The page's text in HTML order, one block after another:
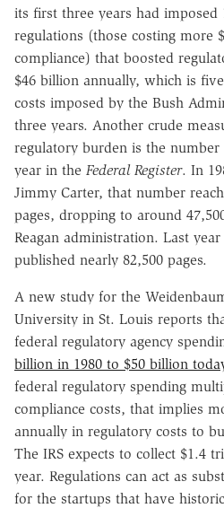
its first three years had imposed
regulations (those costing more
compliance) that boosted
$46 billion annually, which is
costs imposed by the Bush
three years. Another crude
regulatory burden is the number
year in the Federal Register. In
Jimmy Carter, that number
pages, dropping to around
Reagan administration. Last
published nearly 82,500 pages.
A new study for the
University in St. Louis reports
federal regulatory agency
billion in 1980 to $50 billion
federal regulatory spending
compliance costs, that implies
annually in regulatory costs to
The IRS expects to collect $1.4
year. Regulations can act as
for the startups that have